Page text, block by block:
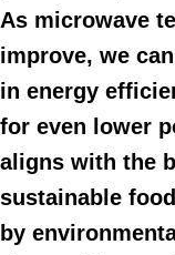
As microwave
improve, we
in energy
for even lower
aligns with the
sustainable
by